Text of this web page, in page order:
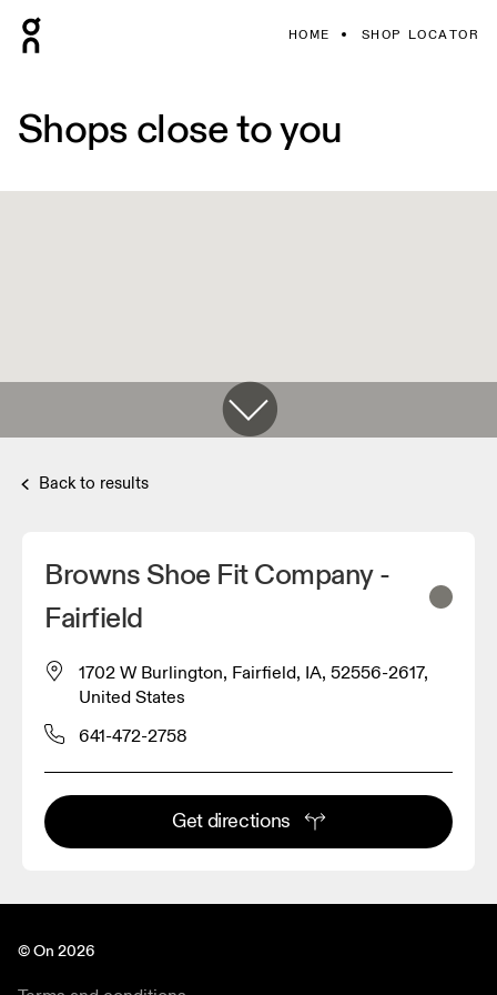
HOME SHOP LOCATOR
Shops close to you
Back to results
Browns Shoe Fit Company -
Fairfield
1702 W Burlington, Fairfield, IA, 52556-2617,
United States
641-472-2758
Get directions
© On 2026